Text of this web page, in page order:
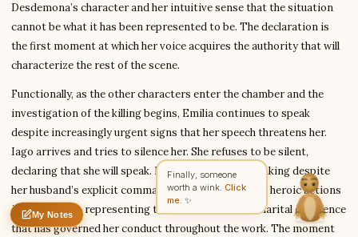
Desdemona’s character and her intuitive sense that the situation
cannot be what it has been represented to be. The declaration is
the first moment at which her voice acquires the authority that will
characterize the rest of the scene.
Functionally, as the other characters enter the chamber and the
investigation of the killing begins, Emilia continues to speak
despite increasingly urgent signs that her speech threatens her.
Iago arrives and tries to silence her. She refuses to be silent,
declaring that she will speak. Her insistence on speaking despite
her husband’s explicit commands is one of the most heroic actions
in the tragedy, representing the overthrow of the marital obedience
that has governed her conduct throughout the work. The moment
My Notes
Untitled note
Nothing saved yet
Finally, someone
worth a wink.Click
me.✨
Feedback Request Correction Question
NAME EMAIL
MESSAGE